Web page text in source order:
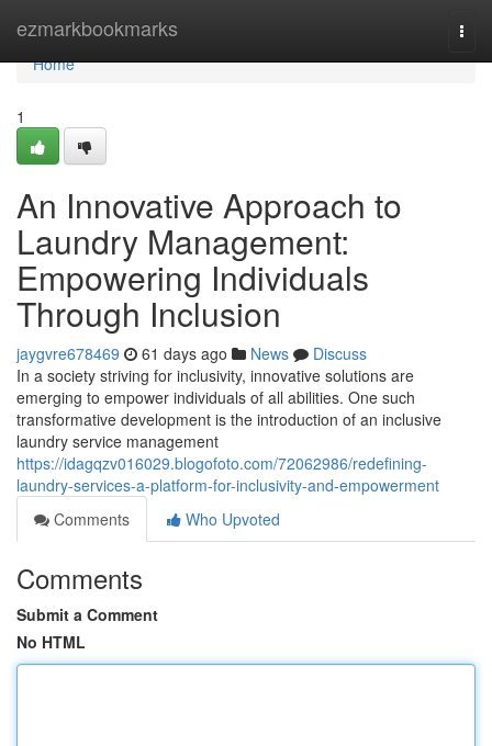
ezmarkbookmarks
Home
Home
1
An Innovative Approach to
Laundry Management:
Empowering Individuals
Through Inclusion
jaygvre678469 61 days ago News
Discuss
In a society striving for inclusivity, innovative solutions are
emerging to empower individuals of all abilities. One such
transformative development is the introduction of an inclusive
laundry service management
https://idagqzv016029.blogofoto.com/72062986/redefining-
laundry-services-a-platform-for-inclusivity-and-empowerment
Comments
Who Upvoted
Comments
Submit a Comment
No HTML